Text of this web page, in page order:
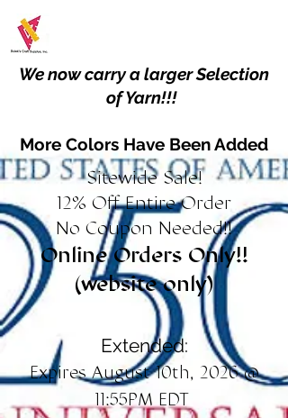
We now carry a larger Selection
of Yarn!!!
More Colors Have Been Added
Sitewide Sale!
12% Off Entire Order
No Coupon Needed!!
Online Orders Only!!
(website only)
Extended:
Expires August 10th, 2026 @
11:55PM EDT